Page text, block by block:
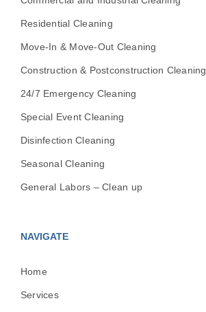
Residential Cleaning
Move-In & Move-Out Cleaning
Construction & Postconstruction Cleaning
24/7 Emergency Cleaning
Special Event Cleaning
Disinfection Cleaning
Seasonal Cleaning
General Labors – Clean up
NAVIGATE
Home
Services